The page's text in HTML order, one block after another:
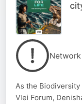
As the
Vlei Forum,